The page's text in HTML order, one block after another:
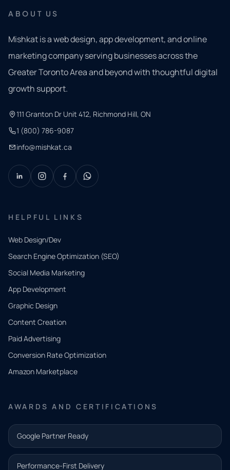
ABOUT US
Mishkat is a web design, app development, and online
marketing company serving businesses across the
Greater Toronto Area and beyond with thoughtful digital
growth support.
111 Granton Dr Unit 412, Richmond Hill, ON
1 (800) 786-9087
info@mishkat.ca
HELPFUL LINKS
Web Design/Dev
Search Engine Optimization (SEO)
Social Media Marketing
App Development
Graphic Design
Content Creation
Paid Advertising
Conversion Rate Optimization
Amazon Marketplace
AWARDS AND CERTIFICATIONS
Google Partner Ready
Performance-First Delivery
QUICK
CONTACT
Tell us
what
you
need.
and our
team will
follow up
with the
next step.